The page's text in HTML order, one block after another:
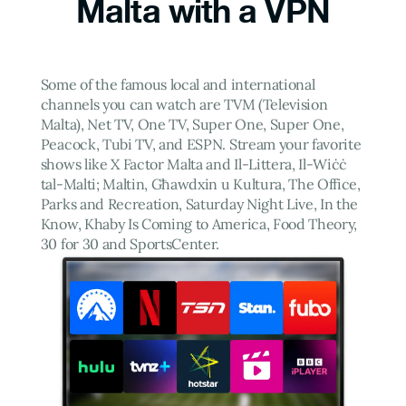
Malta with a VPN
Some of the famous local and international
channels you can watch are TVM (Television
Malta), Net TV, One TV, Super One, Super One,
Peacock, Tubi TV, and ESPN. Stream your favorite
shows like X Factor Malta and Il-Littera, Il-Wiċċ
tal-Malti; Maltin, Għawdxin u Kultura, The Office,
Parks and Recreation, Saturday Night Live, In the
Know, Khaby Is Coming to America, Food Theory,
30 for 30 and SportsCenter.